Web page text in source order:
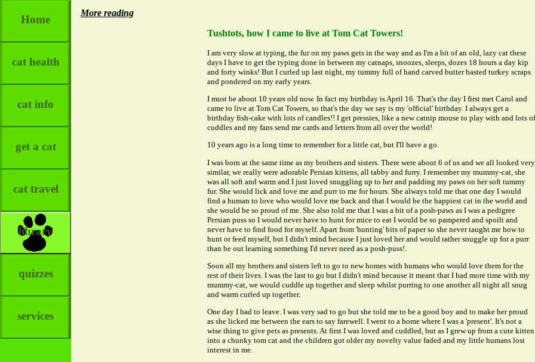
Home
cat health
cat info
get a cat
cat travel
library
quizzes
services
More reading
Tushtots, how I came to live at Tom Cat Towers!
I am very slow at typing, the fur on my paws gets in the way and as I'm a bit of an old, lazy cat these
days I have to get the typing done in between my catnaps, snoozes, sleeps, dozes 18 hours a day kip
and forty winks! But I curled up last night, my tummy full of hand carved butter basted turkey scraps
and pondered on my early years.
I must be about 10 years old now. In fact my birthday is April 16. That's the day I first met Carol and
came to live at Tom Cat Towers, so that's the day we say is my 'official' birthday. I always get a
birthday fish-cake with lots of candles!! I get pressies, like a new catnip mouse to play with and lots of
cuddles and my fans send me cards and letters from all over the world!
10 years ago is a long time to remember for a little cat, but I'll have a go.
I was born at the same time as my brothers and sisters. There were about 6 of us and we all looked very
similar, we really were adorable Persian kittens, all tabby and furry. I remember my mummy-cat, she
was all soft and warm and I just loved snuggling up to her and padding my paws on her soft tummy
fur. She would lick and love me and purr to me for hours. She always told me that one day I would
find a human to love who would love me back and that I would be the happiest cat in the world and
she would be so proud of me. She also told me that I was a bit of a posh-paws as I was a pedigree
Persian puss so I would never have to hunt for mice to eat I would be so pampered and spoilt and
never have to find food for myself. Apart from 'hunting' bits of paper so she never taught me how to
hunt or feed myself, but I didn't mind because I just loved her and would rather snuggle up for a purr
than be out learning something I'd never need as a posh-puss!.
Soon all my brothers and sisters left to go to new homes with humans who would love them for the
rest of their lives. I was the last to go but I didn't mind because it meant that I had more time with my
mummy-cat, we would cuddle up together and sleep whilst purring to one another all night all snug
and warm curled up together.
One day I had to leave. I was very sad to go but she told me to be a good boy and to make her proud
as she licked me between the ears to say farewell. I went to a home where I was a 'present'. It's not a
wise thing to give pets as presents. At first I was loved and cuddled, but as I grew up from a cute kitten
into a chunky tom cat and the children got older my novelty value faded and my little humans lost
interest in me.